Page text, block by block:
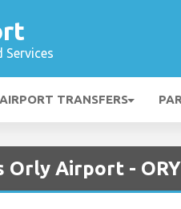
AIRPORT TRANSFERS
Orly Airport - ORY